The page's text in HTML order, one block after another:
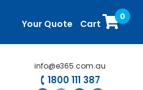
Your Quote Cart
0
info@e365.com.au
1800 111 387